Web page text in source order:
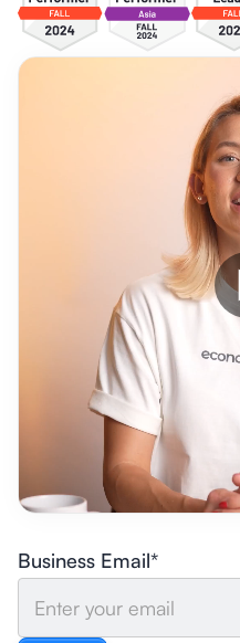
Business Email*